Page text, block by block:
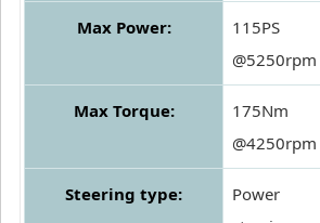
Max Power:
115PS
@5250rpm
Max Torque:
175Nm
@4250rpm
Steering type:
Power